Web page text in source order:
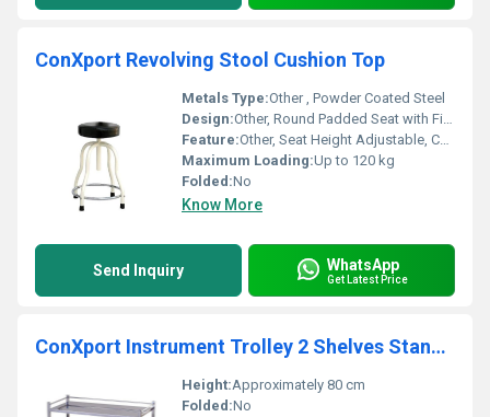
ConXport Revolving Stool Cushion Top
Metals Type:Other , Powder Coated Steel
Design:Other, Round Padded Seat with Five Leg Base
Feature:Other, Seat Height Adjustable, Cushioned Top, 360Â° Rotation
Maximum Loading:Up to 120 kg
Folded:No
Know More
Send Inquiry WhatsApp
Get Latest Price
ConXport Instrument Trolley 2 Shelves Standard
Height:Approximately 80 cm
Folded:No